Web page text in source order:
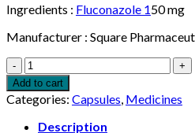
Ingredients : Fluconazole 150 mg
Manufacturer : Square
Flugal
150mg
Capsule
1pcs
quantity
Add to cart
Categories: Capsules, Medicines
Description